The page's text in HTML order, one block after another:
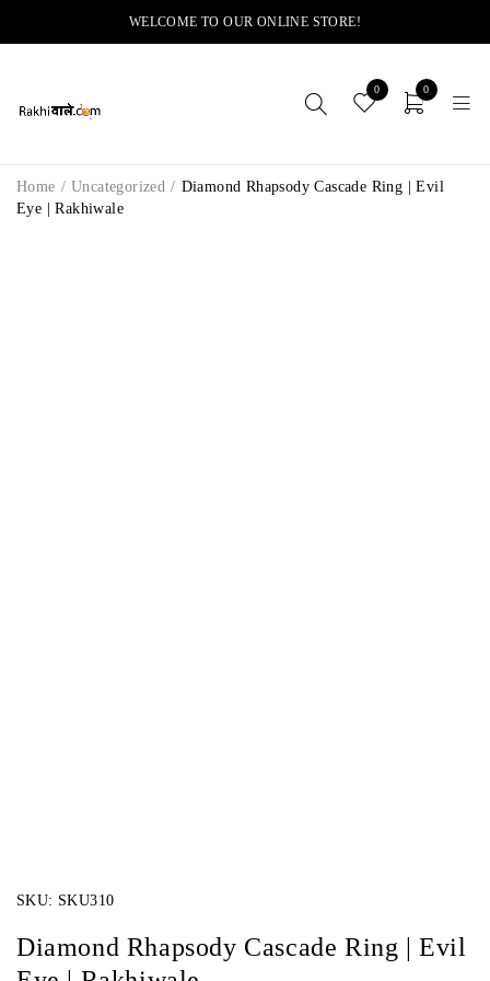
WELCOME TO OUR ONLINE STORE!
0 0
Home / Uncategorized / Diamond Rhapsody Cascade Ring | Evil
Eye | Rakhiwale
SKU: SKU310
Diamond Rhapsody Cascade Ring | Evil